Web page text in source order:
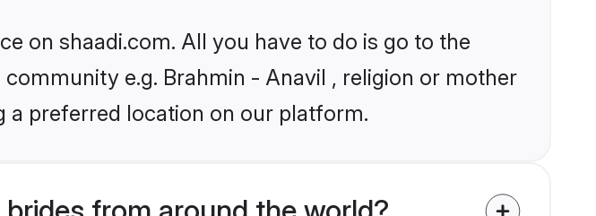
on shaadi.com. All you have to do is go to the
e.g. Brahmin - Anavil , religion or mother
a preferred location on our platform.